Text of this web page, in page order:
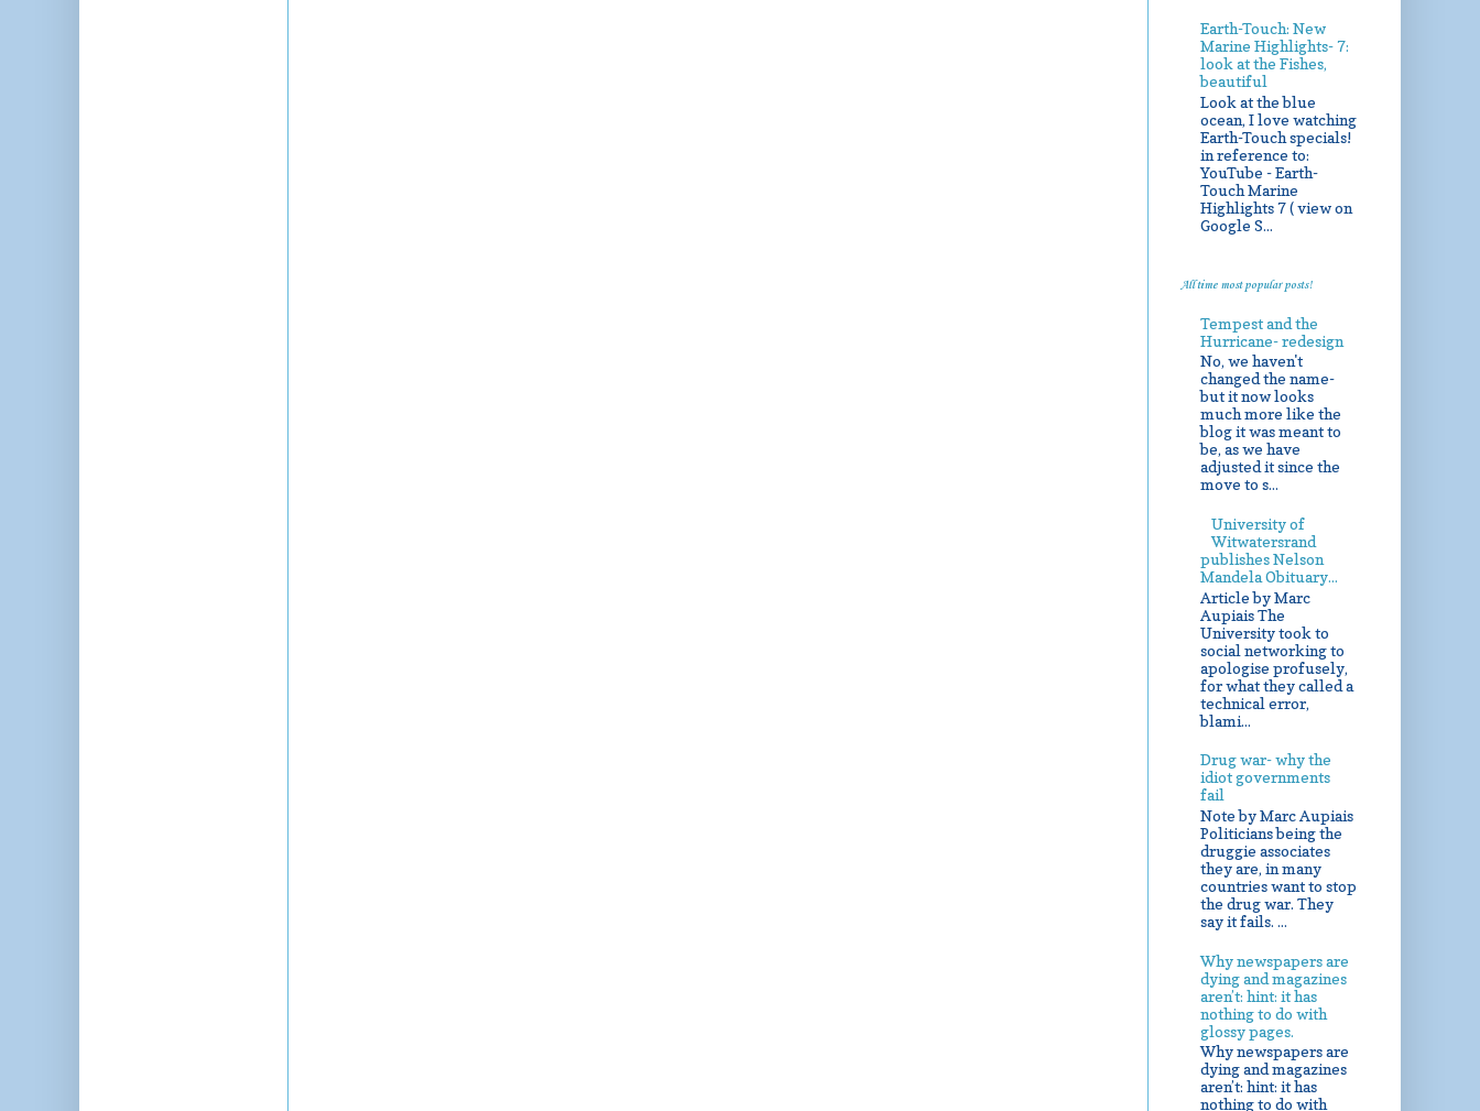
Earth-Touch: New
Marine Highlights- 7:
look at the Fishes,
beautiful
Look at the blue
ocean, I love watching
Earth-Touch specials!
in reference to:
YouTube - Earth-
Touch Marine
Highlights 7 ( view on
Google S...
All time most popular posts!
Tempest and the
Hurricane- redesign
No, we haven't
changed the name-
but it now looks
much more like the
blog it was meant to
be, as we have
adjusted it since the
move to s...
University of
Witwatersrand
publishes Nelson
Mandela Obituary...
Article by Marc
Aupiais The
University took to
social networking to
apologise profusely,
for what they called a
technical error,
blami...
Drug war- why the
idiot governments
fail
Note by Marc Aupiais
Politicians being the
druggie associates
they are, in many
countries want to stop
the drug war. They
say it fails. ...
Why newspapers are
dying and magazines
aren’t: hint: it has
nothing to do with
glossy pages.
Why newspapers are
dying and magazines
aren’t: hint: it has
nothing to do with